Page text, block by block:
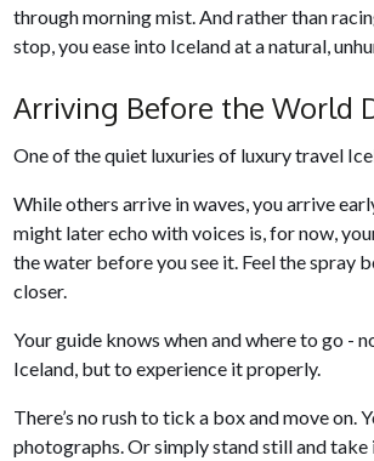
through morning mist. And rather than
stop, you ease into Iceland at a natural,
Arriving Before the World
One of the quiet luxuries of luxury travel
While others arrive in waves, you arrive
might later echo with voices is, for now,
the water before you see it. Feel the spray
closer.
Your guide knows when and where to go -
Iceland, but to experience it properly.
There’s no rush to tick a box and move on.
photographs. Or simply stand still and take